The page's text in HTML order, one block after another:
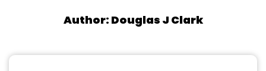
Author: Douglas J Clark